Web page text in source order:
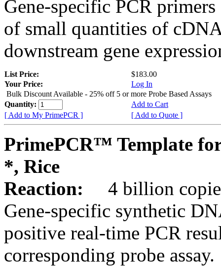
Gene-specific PCR
of small quantities of
downstream gene
List Price:
$183.00
Your Price:
Log In
Bulk Discount Available - 25% off 5 or more Probe Based Assays
Quantity:
Add to Cart
[ Add to My PrimePCR ]
[ Add to Quote ]
PrimePCR™ Template
*, Rice
Reaction:
4 billion
Gene-specific synthetic
positive real-time PCR
corresponding probe assay.